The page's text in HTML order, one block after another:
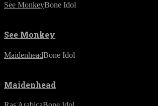
See MonkeyBone Idol
See Monkey
MaidenheadBone Idol
Maidenhead